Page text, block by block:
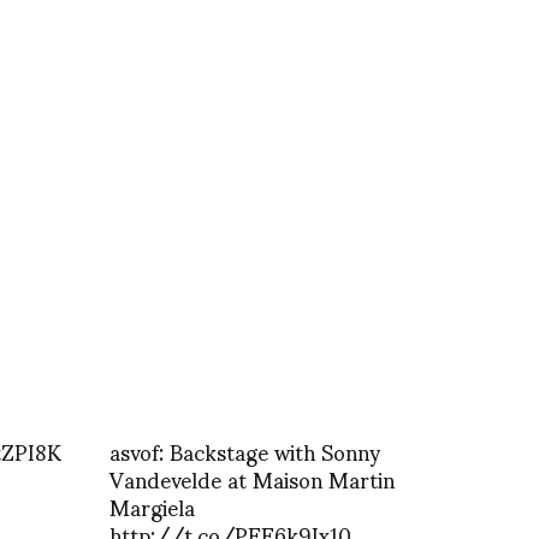
asvof: Backstage with Sonny
Vandevelde at Maison Martin
Margiela